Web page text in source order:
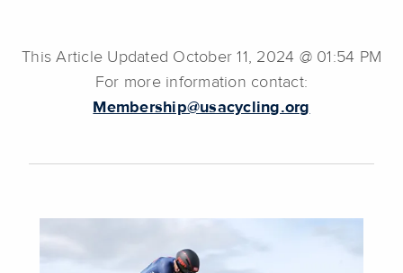
This Article Updated October 11, 2024 @ 01:54 PM
For more information contact:
Membership@usacycling.org